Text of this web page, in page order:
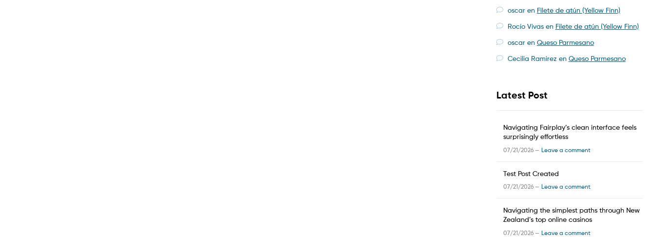
oscaren Filete de atún (Yellow Finn)
Rocío Vivasen Filete de atún (Yellow Finn)
oscaren Queso Parmesano
Cecilia Ramirez en Queso Parmesano
Latest Post
Navigating Fairplay’s clean interface feels
surprisingly effortless
07/21/2026 — Leave a comment
Test Post Created
07/21/2026 — Leave a comment
Navigating the simplest paths through New
Zealand’s top online casinos
07/21/2026 — Leave a comment